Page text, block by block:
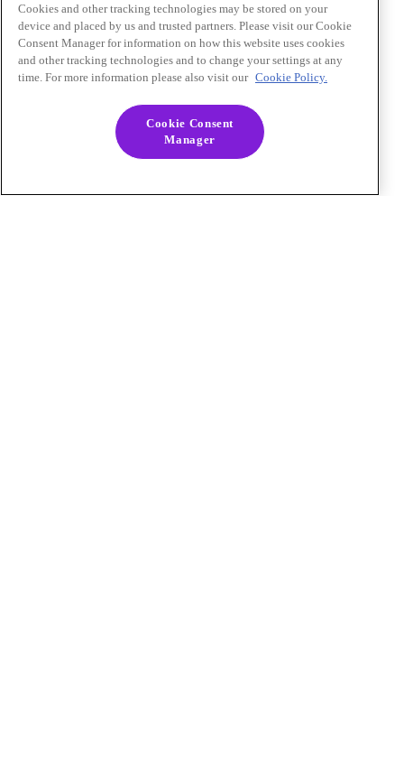
Cookies and other tracking technologies may be stored on your
device and placed by us and trusted partners. Please visit our Cookie
Consent Manager for information on how this website uses cookies
and other tracking technologies and to change your settings at any
time. For more information please also visit our Cookie Policy.
Cookie Consent
Manager